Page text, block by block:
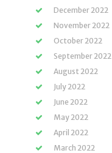
December 2022
November 2022
October 2022
September 2022
August 2022
July 2022
June 2022
May 2022
April 2022
March 2022